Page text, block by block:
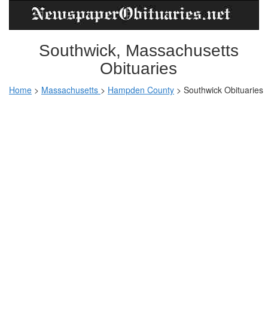
Southwick, Massachusetts
Obituaries
Home > Massachusetts > Hampden County > Southwick Obituaries